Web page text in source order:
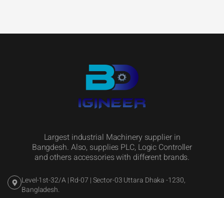
Largest industrial Machinery supplier in
Bangdesh. Also, supplies PLC, Logic Controller
and others accessories with different brands.
Level-1st-32/A | Rd-07 | Sector-03 Uttara Dhaka -1230,
Bangladesh.